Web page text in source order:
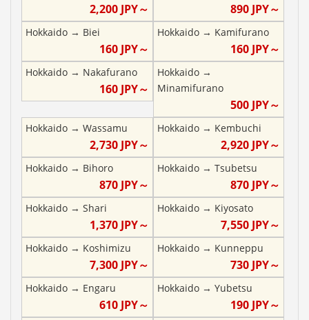
2,200JPY～ 890 JPY～
Hokkaido → Biei
160JPY～
Hokkaido→ Kamifurano
160 JPY～
Hokkaido → Nakafurano
160JPY～
Hokkaido→
Minamifurano
500 JPY～
Hokkaido → Wassamu
2,730JPY～
Hokkaido→ Kembuchi
2,920 JPY～
Hokkaido → Bihoro
870JPY～
Hokkaido→ Tsubetsu
870 JPY～
Hokkaido → Shari
1,370JPY～
Hokkaido→ Kiyosato
7,550 JPY～
Hokkaido → Koshimizu
7,300JPY～
Hokkaido→ Kunneppu
730 JPY～
Hokkaido → Engaru
610JPY～
Hokkaido→ Yubetsu
190 JPY～